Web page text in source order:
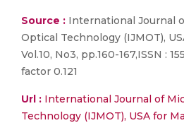
Source : International Journal
Optical Technology (IJMOT),
Vol.10, No3, pp.160-167,ISSN :
factor 0.121
Url : International Journal of
Technology (IJMOT), USA for